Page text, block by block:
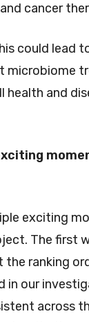
cancer
could lead
microbiome
health and
exciting
The first
ranking
in our
across